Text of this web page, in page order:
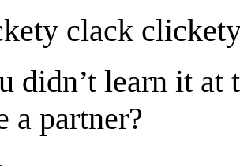
clack
didn’t learn it at
a partner?